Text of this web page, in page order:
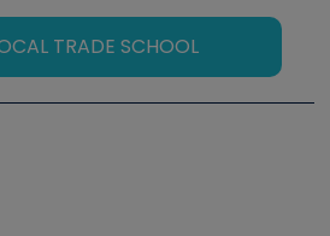
TRADE SCHOOL
Training Symposium